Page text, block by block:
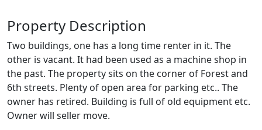
Property Description
Two buildings, one has a long time renter in it. The
other is vacant. It had been used as a machine shop in
the past. The property sits on the corner of Forest and
6th streets. Plenty of open area for parking etc.. The
owner has retired. Building is full of old equipment etc.
Owner will seller move.